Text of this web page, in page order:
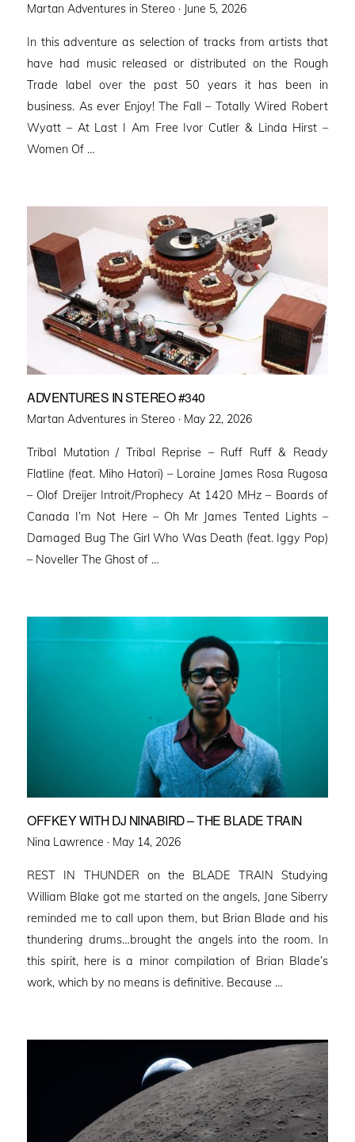
Martan Adventures in Stereo · Posted
June 5, 2026
In this adventure as selection of tracks from artists that
have had music released or distributed on the Rough
Trade label over the past 50 years it has been in
business. As ever Enjoy! The Fall – Totally Wired Robert
Wyatt – At Last I Am Free Ivor Cutler & Linda Hirst –
Women Of …
ADVENTURES IN STEREO #340
Martan Adventures in Stereo · Posted
May 22, 2026
Tribal Mutation / Tribal Reprise – Ruff Ruff & Ready
Flatline (feat. Miho Hatori) – Loraine James Rosa Rugosa
– Olof Dreijer Introit/Prophecy At 1420 MHz – Boards of
Canada I’m Not Here – Oh Mr James Tented Lights –
Damaged Bug The Girl Who Was Death (feat. Iggy Pop)
– Noveller ⁠The Ghost of …
OFFKEY WITH DJ NINABIRD – THE BLADE TRAIN
Nina Lawrence · Posted
May 14, 2026
REST IN THUNDER on the BLADE TRAIN Studying
William Blake got me started on the angels, Jane Siberry
reminded me to call upon them, but Brian Blade and his
thundering drums…brought the angels into the room. In
this spirit, here is a minor compilation of Brian Blade’s
work, which by no means is definitive. Because …